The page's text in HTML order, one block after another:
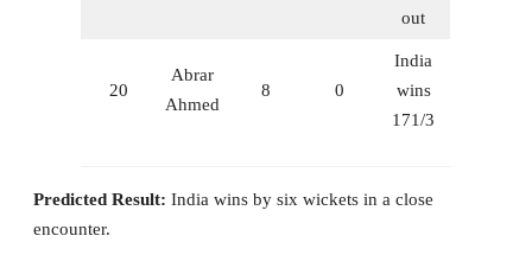
out
20
Abrar
Ahmed
8 0
India
wins
171/3
Predicted Result: India wins by six wickets in a close
encounter.